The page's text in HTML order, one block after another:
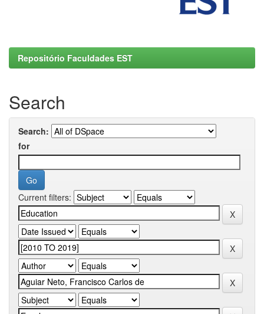
Repositório Faculdades EST
Search
Search:
for
Current filters: